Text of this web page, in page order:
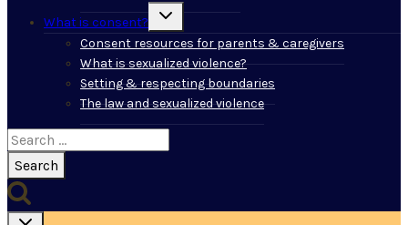
What is consent?
Toggle
child
menu
Consent resources for parents & caregivers
What is sexualized violence?
Setting & respecting boundaries
The law and sexualized violence
Search
for: